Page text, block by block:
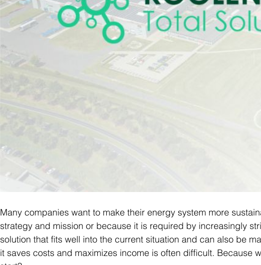
Many companies want to make their energy system more
strategy and mission or because it is required by increasingly
solution that fits well into the current situation and can also be
it saves costs and maximizes income is often difficult. Because